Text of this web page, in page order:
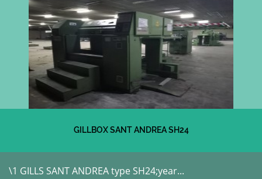
GILLBOX SANT ANDREA SH24
\1 GILLS SANT ANDREA type SH24;year...